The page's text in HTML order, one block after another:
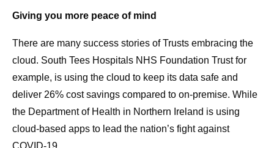
Giving you more peace of mind
There are many success stories of Trusts embracing the
cloud. South Tees Hospitals NHS Foundation Trust for
example, is using the cloud to keep its data safe and
deliver 26% cost savings compared to on-premise. While
the Department of Health in Northern Ireland is using
cloud-based apps to lead the nation’s fight against